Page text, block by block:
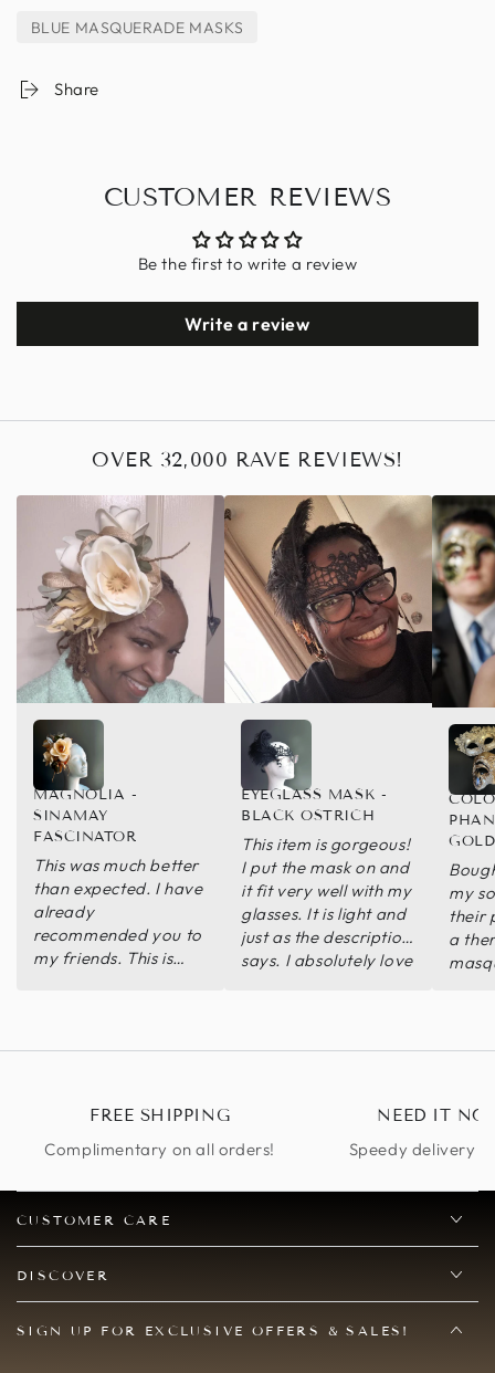
BLUE MASQUERADE MASKS
Share
CUSTOMER REVIEWS
Be the first to write a review
Write a review
OVER 32,000 RAVE REVIEWS!
This was much better
than expected. I have
already
recommended you to
my friends. This is
much.
MAGNOLIA -
SINAMAY
FASCINATOR
This item is gorgeous!
I put the mask on and
it fit very well with my
glasses. It is light and
just as the description
says. I absolutely love
Thank you so so so
EYEGLASS MASK -
BLACK OSTRICH
my
their
a
GOLD
FREE SHIPPING
Complimentary on all orders!
NEED IT
Speedy delivery
CUSTOMER CARE
DISCOVER
SIGN UP FOR EXCLUSIVE OFFERS & SALES!